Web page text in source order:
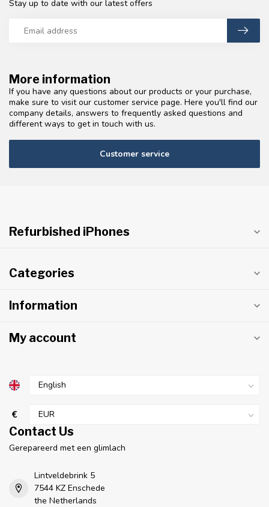
More information
If you have any questions about our products or your purchase,
make sure to visit our customer service page. Here you'll find our
company details, answers to frequently asked questions and
different ways to get in touch with us.
Customer service
Stay up to date with our latest offers
Refurbished iPhones
Categories
Information
My account
€
Contact Us
Gerepareerd met een glimlach
Lintveldebrink 5
7544 KZ Enschede
the Netherlands